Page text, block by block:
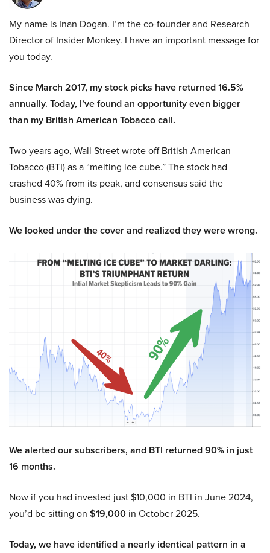
My name is Inan Dogan. I’m the co-founder and Research
Director of Insider Monkey. I have an important message for
you today.
Since March 2017, my stock picks have returned 16.5%
annually. Today, I’ve found an opportunity even bigger
than my British American Tobacco call.
Two years ago, Wall Street wrote off British American
Tobacco (BTI) as a “melting ice cube.” The stock had
crashed 40% from its peak, and consensus said the
business was dying.
We looked under the cover and realized they were wrong.
We alerted our subscribers, and BTI returned 90% in just
16 months.
Now if you had invested just $10,000 in BTI in June 2024,
you’d be sitting on $19,000 in October 2025.
Today, we have identified a nearly identical pattern in a